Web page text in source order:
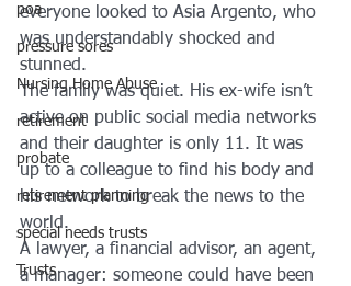
poa
pressure sores
Nursing Home Abuse
retirement
probate
retirement planning
special needs trusts
Trusts
everyone looked to Asia Argento, who
was understandably shocked and
stunned.
The family was quiet. His ex-wife isn’t
active on public social media networks
and their daughter is only 11. It was
up to a colleague to find his body and
his network to break the news to the
world.
A lawyer, a financial advisor, an agent,
a manager: someone could have been